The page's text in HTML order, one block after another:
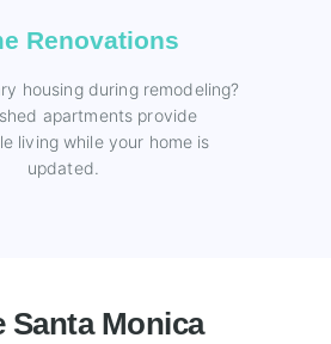
Renovations
housing during remodeling?
apartments provide
living while your home is
updated.
Santa Monica